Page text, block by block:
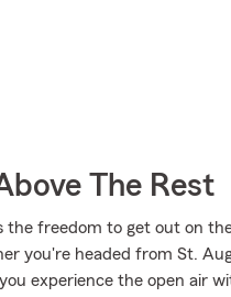
The Rest
freedom to get out on
you're headed from St.
experience the open air